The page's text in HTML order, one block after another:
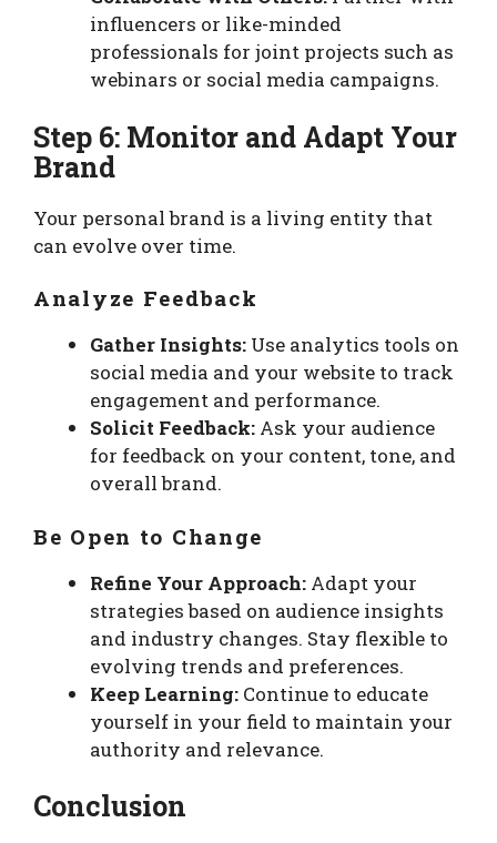
influencers or like-minded
professionals for joint projects such as
webinars or social media campaigns.
Step 6: Monitor and Adapt Your
Brand
Your personal brand is a living entity that
can evolve over time.
Analyze Feedback
Gather Insights: Use analytics tools on
social media and your website to track
engagement and performance.
Solicit Feedback: Ask your audience
for feedback on your content, tone, and
overall brand.
Be Open to Change
Refine Your Approach: Adapt your
strategies based on audience insights
and industry changes. Stay flexible to
evolving trends and preferences.
Keep Learning: Continue to educate
yourself in your field to maintain your
authority and relevance.
Conclusion